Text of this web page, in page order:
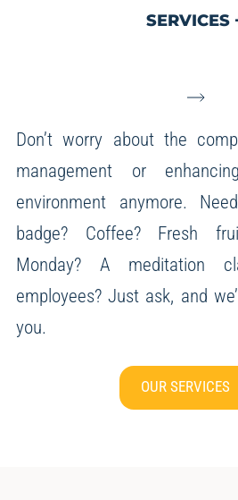
SERVICES
Don’t worry about the
management or
environment anymore.
badge? Coffee? Fresh
Monday? A meditation
employees? Just ask, and
you.
OUR SERVICES